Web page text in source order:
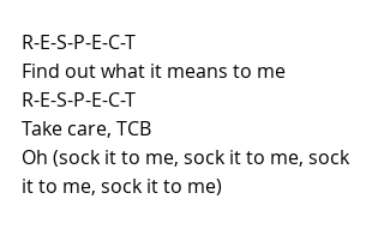
R-E-S-P-E-C-T
Find out what it means to me
R-E-S-P-E-C-T
Take care, TCB
Oh (sock it to me, sock it to me, sock
it to me, sock it to me)